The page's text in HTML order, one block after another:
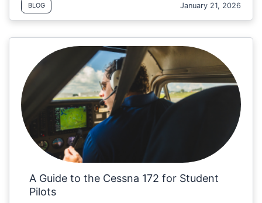
BLOG January 21, 2026
A Guide to the Cessna 172 for Student
Pilots